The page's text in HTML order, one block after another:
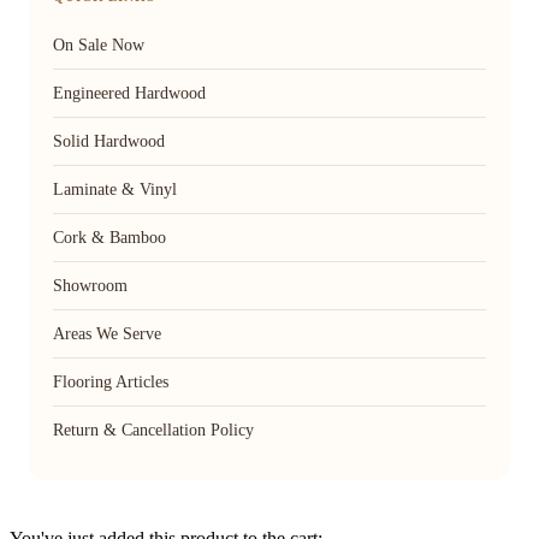
On Sale Now
Engineered Hardwood
Solid Hardwood
Laminate & Vinyl
Cork & Bamboo
Showroom
Areas We Serve
Flooring Articles
Return & Cancellation Policy